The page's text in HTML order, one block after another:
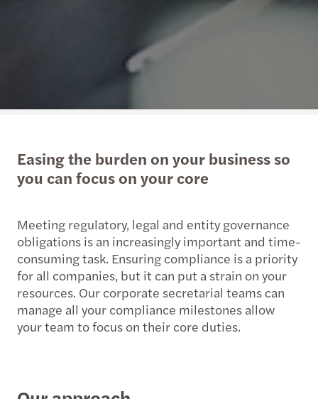
Easing the burden on your business so
you can focus on your core
Meeting regulatory, legal and entity governance
obligations is an increasingly important and time-
consuming task. Ensuring compliance is a priority
for all companies, but it can put a strain on your
resources. Our corporate secretarial teams can
manage all your compliance milestones allow
your team to focus on their core duties.